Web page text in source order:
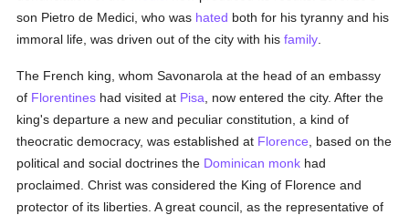
son Pietro de Medici, who was hated both for his tyranny and his
immoral life, was driven out of the city with hisfamily
The French king, whom Savonarola at the head of an embassy
of Florentines had visited at Pisa , now entered the city. After the
king's departure a new and peculiar constitution, a kind of
theocratic democracy, was established at Florence , based on the
political and social doctrines the Dominican monk had
proclaimed. Christ was considered the King of Florence and
protector of its liberties. A great council, as the representative of